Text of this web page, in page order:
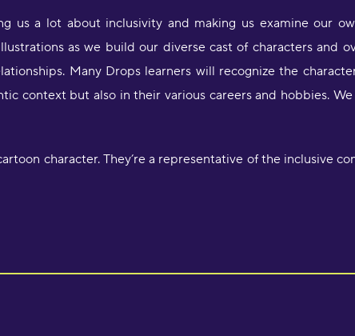
us a lot about inclusivity and making us examine our
as we build our diverse cast of characters and
Many Drops learners will recognize the
context but also in their various careers and hobbies.
character. They’re a representative of the inclusive